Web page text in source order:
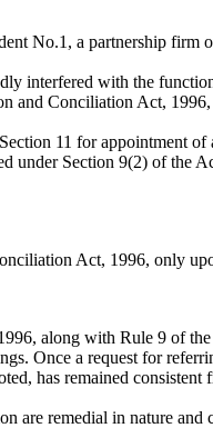
No.1, a partnership firm
interfered with the
and Conciliation Act,
11 for appointment
under Section 9(2) of the
Act, 1996, only
along with Rule 9 of
Once a request for
has remained
are remedial in nature